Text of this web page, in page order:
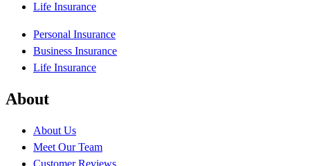
Life Insurance
Personal Insurance
Business Insurance
Life Insurance
About
About Us
Meet Our Team
Customer Reviews